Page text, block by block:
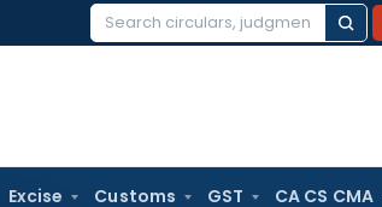
Search
Excise Customs GST CA CS CMA